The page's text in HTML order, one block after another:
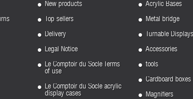
New products
Top sellers
Delivery
Legal Notice
Le Comptoir du Socle Terms
of use
Le Comptoir du Socle acrylic
display cases
Acrylic Bases
Metal bridge
Turnable Displays
Accessories
tools
Cardboard boxes
Magnifiers